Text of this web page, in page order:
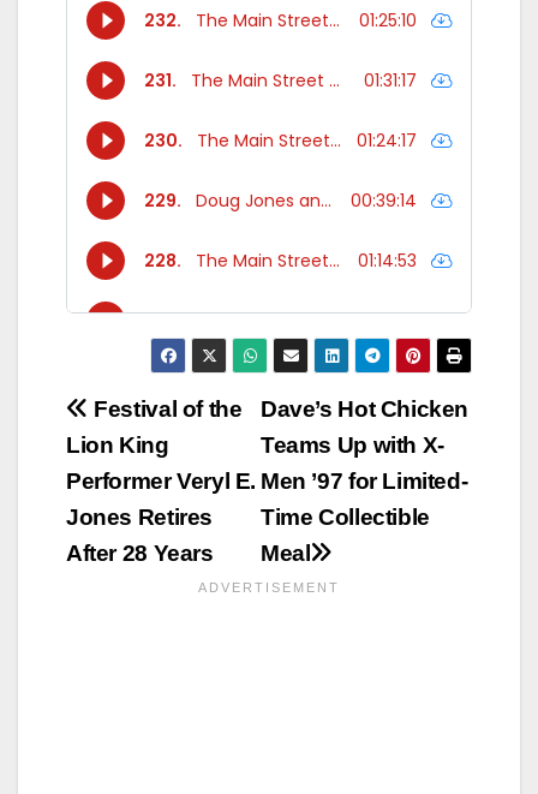
Post
navigation
Dave’s Hot Chicken
Teams Up with X-
Men ’97 for Limited-
Time Collectible
Meal
Festival of the
Lion King
Performer Veryl E.
Jones Retires
After 28 Years